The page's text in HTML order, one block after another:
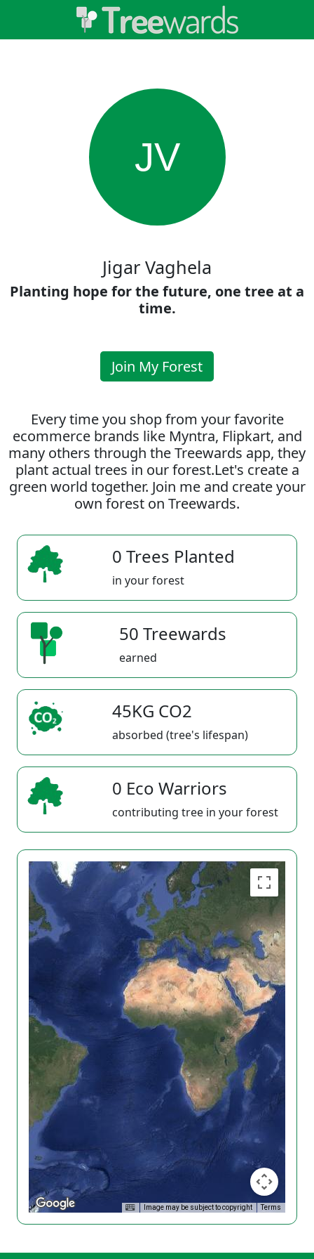
JV
Jigar Vaghela
Planting hope for the future, one tree at a
time.
Join My Forest
Every time you shop from your favorite
ecommerce brands like Myntra, Flipkart, and
many others through the Treewards app, they
plant actual trees in our forest.Let's create a
green world together. Join me and create your
own forest on Treewards.
0 Trees Planted
in your forest
50 Treewards
earned
45KG CO2
absorbed (tree's lifespan)
0 Eco Warriors
contributing tree in your forest
Image may be subject to copyright Terms